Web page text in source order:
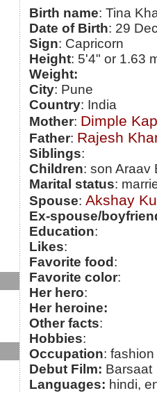
Birth name: Tina
Date of Birth: 29
Sign: Capricorn
Height: 5'4" or 1.63
Weight:
City: Pune
Country: India
Mother: Dimple
Father: Rajesh
Siblings:
Children: son Araav
Marital status:
Spouse: Akshay
Ex-spouse/
Education:
Likes:
Favorite food :
Favorite color:
Her hero:
Her heroine:
Other facts:
Hobbies:
Occupation:
Debut Film: Barsaat
Languages: hindi,